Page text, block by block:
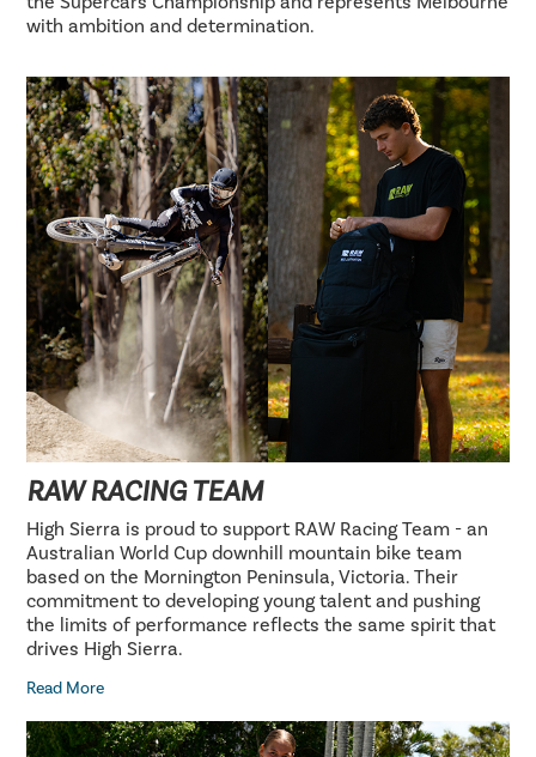
with ambition and determination.
RAW RACING TEAM
High Sierra is proud to support RAW Racing Team - an
Australian World Cup downhill mountain bike team
based on the Mornington Peninsula, Victoria. Their
commitment to developing young talent and pushing
the limits of performance reflects the same spirit that
drives High Sierra.
Read More